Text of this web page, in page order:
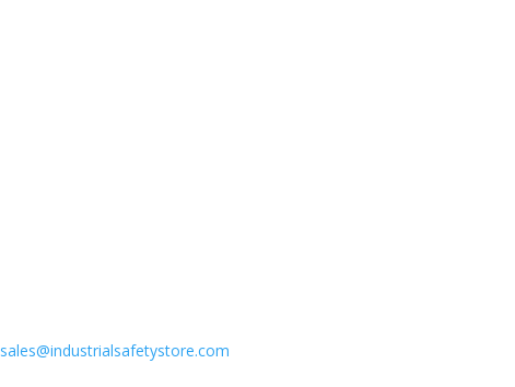
sales@industrialsafetystore.com